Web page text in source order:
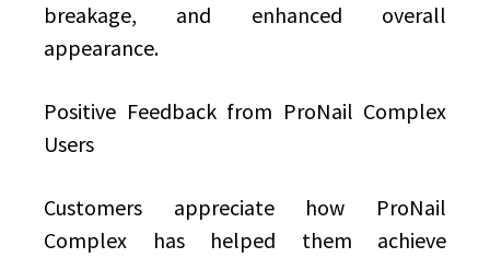
breakage, and enhanced overall
appearance.
Positive Feedback from ProNail Complex
Users
Customers appreciate how ProNail
Complex has helped them achieve